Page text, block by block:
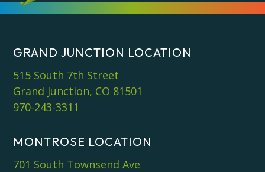
GRAND JUNCTION LOCATION
515 South 7th Street
Grand Junction, CO 81501
970-243-3311
MONTROSE LOCATION
701 South Townsend Ave